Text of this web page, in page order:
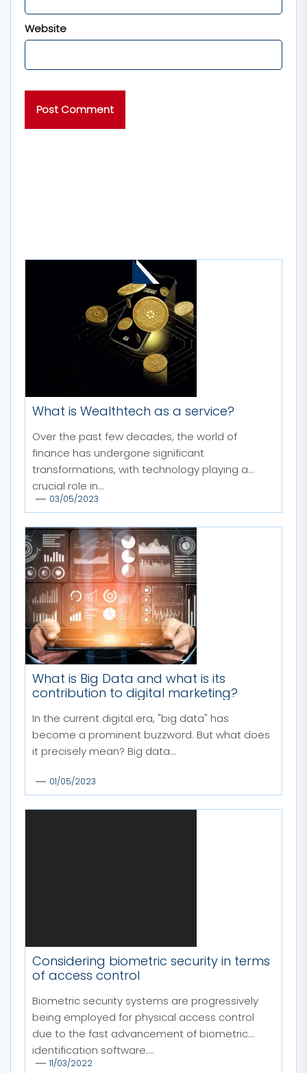
Website
What is Wealthtech as a service?
Over the past few decades, the world of
finance has undergone significant
transformations, with technology playing a
crucial role in...
03/05/2023
What is Big Data and what is its
contribution to digital marketing?
In the current digital era, "big data" has
become a prominent buzzword. But what does
it precisely mean? Big data...
01/05/2023
Considering biometric security in terms
of access control
Biometric security systems are progressively
being employed for physical access control
due to the fast advancement of biometric
identification software....
11/03/2022